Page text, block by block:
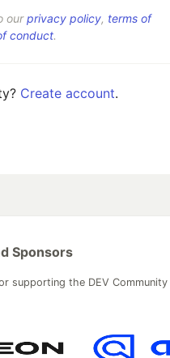
ourprivacy policy, terms of
conduct.
Create account.
Sponsors
supporting the DEV Community